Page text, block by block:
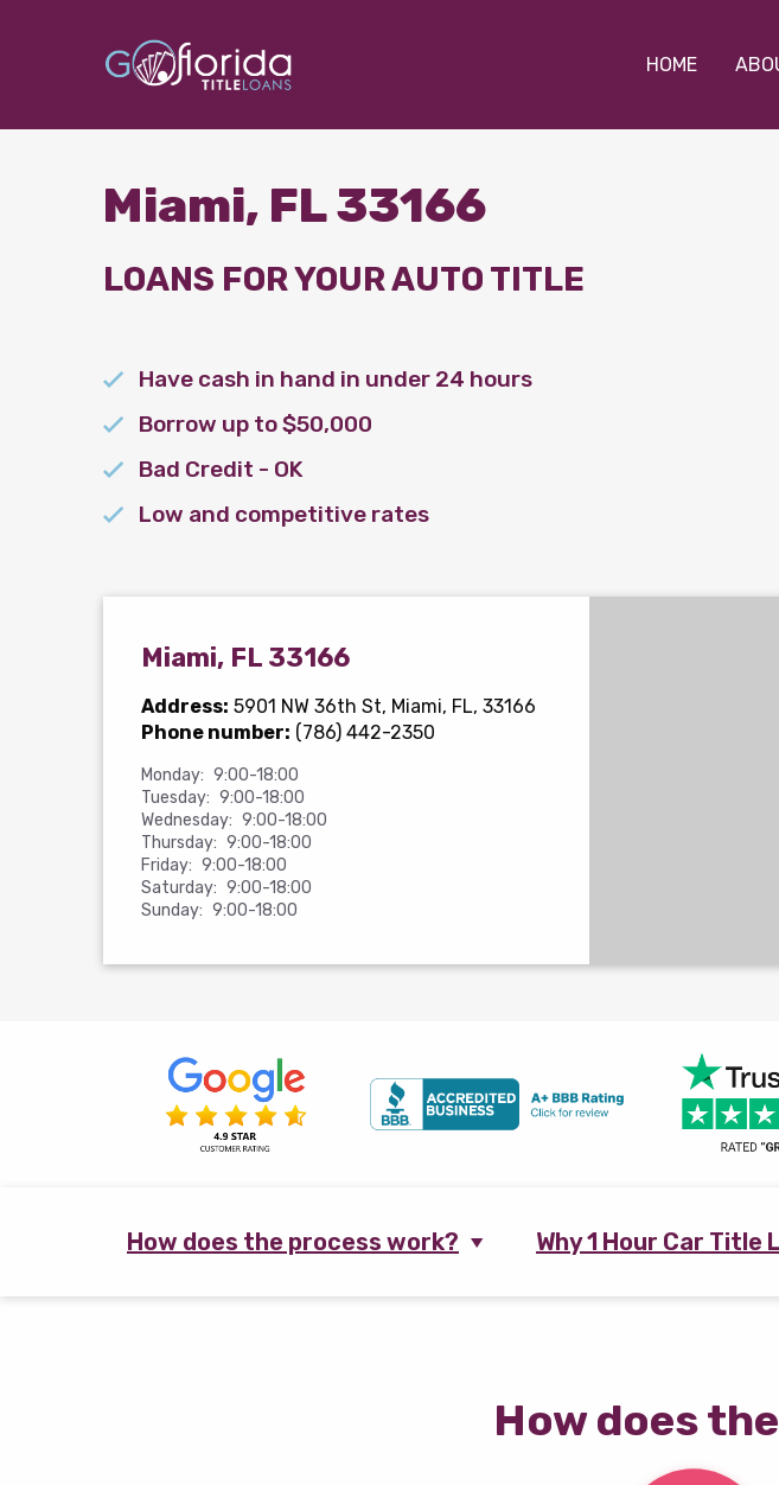
HOME
Miami, FL 33166
LOANS FOR YOUR AUTO TITLE
Have cash in hand in under 24 hours
Borrow up to $50,000
Bad Credit - OK
Low and competitive rates
Miami, FL 33166
Address: 5901 NW 36th St, Miami, FL, 33166
Phone number: (786) 442-2350
Monday: 9:00-18:00
Tuesday: 9:00-18:00
Wednesday: 9:00-18:00
Thursday: 9:00-18:00
Friday: 9:00-18:00
Saturday: 9:00-18:00
Sunday: 9:00-18:00
How does the process work? Why 1 Hour Car Title
How does